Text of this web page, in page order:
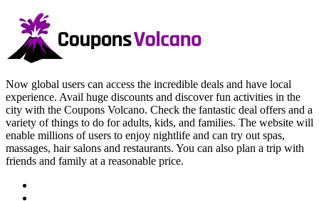
Now global users can access the incredible deals and have local
experience. Avail huge discounts and discover fun activities in the
city with the Coupons Volcano. Check the fantastic deal offers and a
variety of things to do for adults, kids, and families. The website will
enable millions of users to enjoy nightlife and can try out spas,
massages, hair salons and restaurants. You can also plan a trip with
friends and family at a reasonable price.